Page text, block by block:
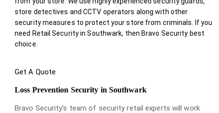
store detectives and CCTV operators along with other
security measures to protect your store from criminals. If you
need Retail Security in Southwark, then Bravo Security best
choice.
Get A Quote
Loss Prevention Security in Southwark
Bravo Security’s team of security retail experts will work